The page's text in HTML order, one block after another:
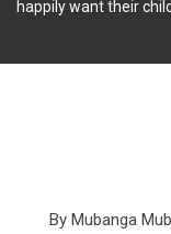
happily want their
By Mubanga